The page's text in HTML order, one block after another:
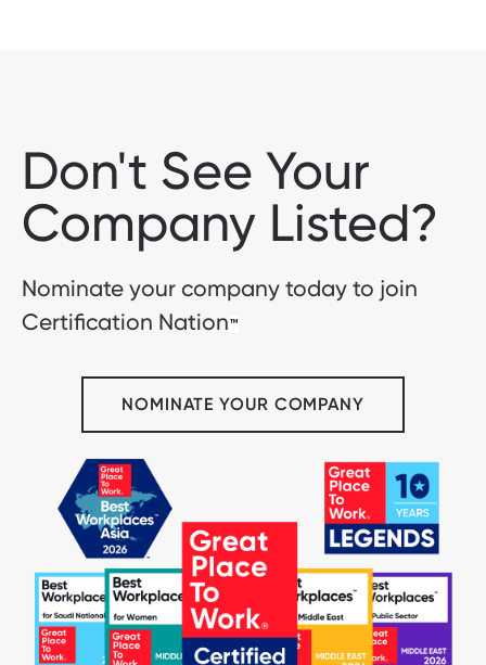
Don't See Your
Company Listed?
Nominate your company today to join
Certification Nation™
NOMINATE YOUR COMPANY